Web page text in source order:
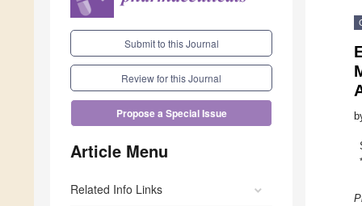
Submit to this Journal
Review for this Journal
Propose a Special Issue
Article Menu
Related Info Links
*